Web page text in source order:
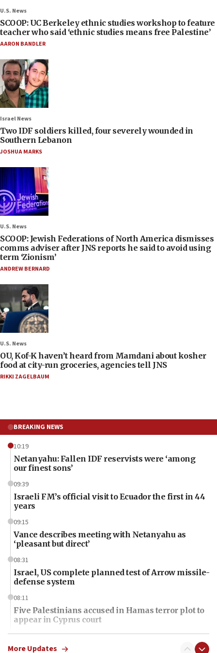
U.S. News
SCOOP: UC Berkeley ethnic studies workshop to feature
teacher who said ‘ethnic studies means free Palestine’
AARON BANDLER
Israel News
Two IDF soldiers killed, four severely wounded in
Southern Lebanon
JOSHUA MARKS
U.S. News
SCOOP: Jewish Federations of North America dismisses
comms adviser after JNS reports he said to avoid using
term ‘Zionism’
ANDREW BERNARD
U.S. News
OU, Kof-K haven’t heard from Mamdani about kosher
food at city-run groceries, agencies tell JNS
RIKKI ZAGELBAUM
BREAKING NEWS
10:19
Netanyahu: Fallen IDF reservists were ‘among
our finest sons’
09:39
Israeli FM’s official visit to Ecuador the first in 44
years
09:15
Vance describes meeting with Netanyahu as
‘pleasant but direct’
08:31
Israel, US complete planned test of Arrow missile-
defense system
08:11
Five Palestinians accused in Hamas terror plot to
appear in Cyprus court
07:44
Yarden Bibas marks son Ariel’s seventh birthday
More Updates